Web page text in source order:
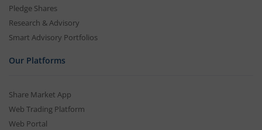
Pledge Shares
Research & Advisory
Smart Advisory Portfolios
Our Platforms
Share Market App
Web Trading Platform
Web Portal